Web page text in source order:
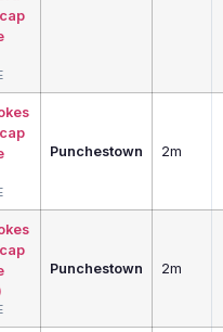
Punchestown 2m
Punchestown 2m